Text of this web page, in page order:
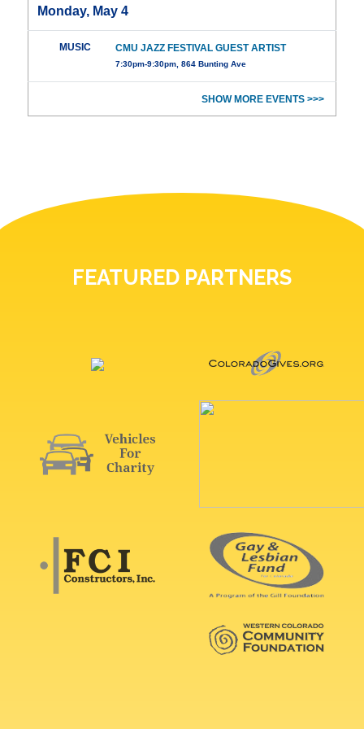
Monday, May 4
MUSIC CMU JAZZ FESTIVAL GUEST ARTIST
7:30pm-9:30pm, 864 Bunting Ave
SHOW MORE EVENTS >>>
FEATURED PARTNERS